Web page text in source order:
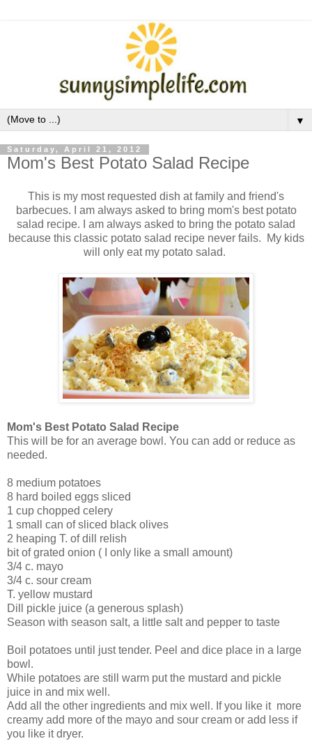
▼
Saturday, April 21, 2012
Mom's Best Potato Salad Recipe
This is my most requested dish at family and friend's
barbecues. I am always asked to bring mom's best potato
salad recipe.
I am always asked to bring the potato salad
because this classic potato salad recipe never fails. My kids
will only eat my potato salad.
Mom's Best Potato Salad Recipe
This will be for an average bowl. You can add or reduce as
needed.
8 medium potatoes
8 hard boiled eggs sliced
1 cup chopped celery
1 small can of sliced black olives
2 heaping T. of dill relish
bit of grated onion ( I only like a small amount)
3/4 c. mayo
3/4 c. sour cream
T. yellow mustard
Dill pickle juice (a generous splash)
Season with season salt, a little salt and pepper to taste
Boil potatoes until just tender. Peel and dice place in a large
bowl.
While potatoes are still warm put the mustard and pickle
juice in and mix well.
Add all the other ingredients and mix well. If you like it more
creamy add more of the mayo and sour cream or add less if
you like it dryer.